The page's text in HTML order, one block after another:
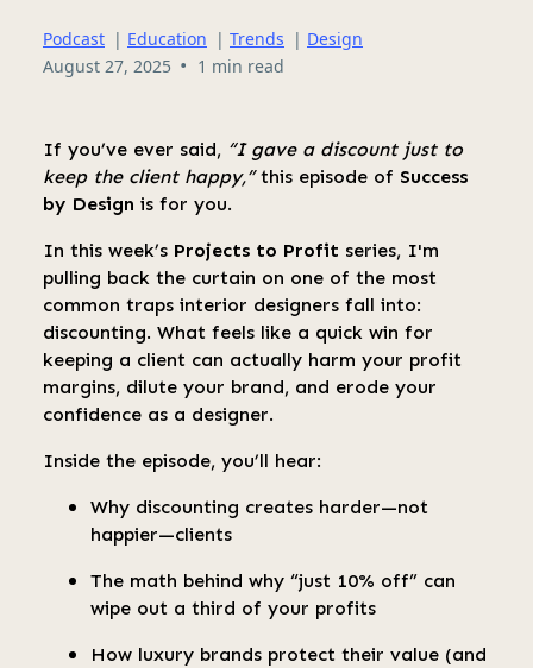
Podcast | Education | Trends | Design
August 27, 2025 • 1 min read
If you’ve ever said, “I gave a discount just to
keep the client happy,”this episode of Success
by Design is for you.
In this week’s Projects to Profit series, I'm
pulling back the curtain on one of the most
common traps interior designers fall into:
discounting. What feels like a quick win for
keeping a client can actually harm your profit
margins, dilute your brand, and erode your
confidence as a designer.
Inside the episode, you’ll hear:
Why discounting creates harder—not
happier—clients
The math behind why “just 10% off” can
wipe out a third of your profits
How luxury brands protect their value (and